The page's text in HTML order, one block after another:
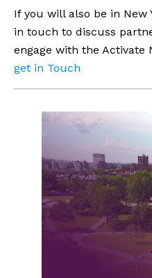
If you will also be in New
in touch to discuss
engage with the Activate
get in Touch